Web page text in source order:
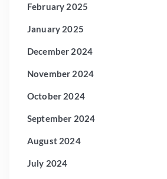
February 2025
January 2025
December 2024
November 2024
October 2024
September 2024
August 2024
July 2024